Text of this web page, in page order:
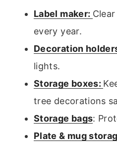
Label maker:
every year.
Decoration
lights.
Storage boxes:
tree decorations
Storage bags:
Plate & mug